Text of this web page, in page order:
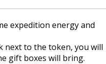
expedition energy and
next to the token, you will
gift boxes will bring.